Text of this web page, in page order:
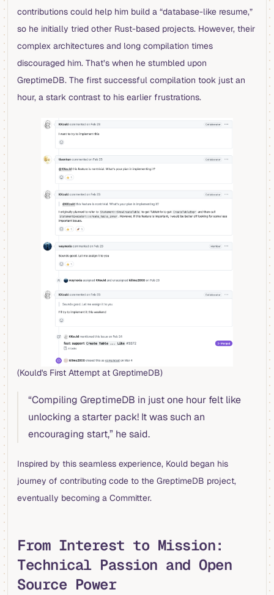
contributions could help him build a “database-like resume,”
so he initially tried other Rust-based projects. However, their
complex architectures and long compilation times
discouraged him. That’s when he stumbled upon
GreptimeDB. The first successful compilation took just an
hour, a stark contrast to his earlier frustrations.
(Kould's First Attempt at GreptimeDB)
“Compiling GreptimeDB in just one hour felt like
unlocking a starter pack! It was such an
encouraging start,” he said.
Inspired by this seamless experience, Kould began his
journey of contributing code to the GreptimeDB project,
eventually becoming a Committer.
From Interest to Mission:
Technical Passion and Open
Source Power